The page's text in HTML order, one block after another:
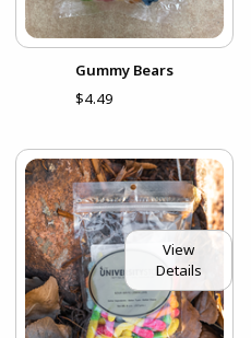
Gummy Bears
$4.49
View
Details